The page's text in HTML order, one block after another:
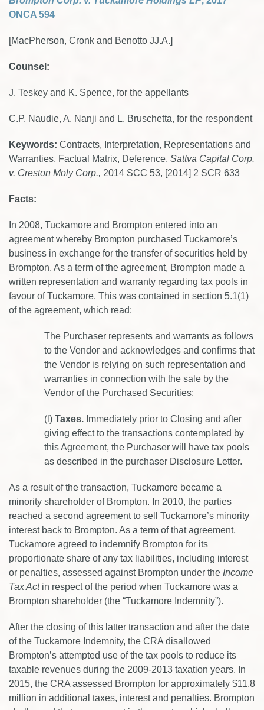
ONCA 594
[MacPherson, Cronk and Benotto JJ.A.]
Counsel:
J. Teskey and K. Spence, for the appellants
C.P. Naudie, A. Nanji and L. Bruschetta, for the respondent
Keywords: Contracts, Interpretation, Representations and
Warranties, Factual Matrix, Deference, Sattva Capital Corp.
v. Creston Moly Corp., 2014 SCC 53, [2014] 2 SCR 633
Facts:
In 2008, Tuckamore and Brompton entered into an
agreement whereby Brompton purchased Tuckamore’s
business in exchange for the transfer of securities held by
Brompton. As a term of the agreement, Brompton made a
written representation and warranty regarding tax pools in
favour of Tuckamore. This was contained in section 5.1(1)
of the agreement, which read:
The Purchaser represents and warrants as follows
to the Vendor and acknowledges and confirms that
the Vendor is relying on such representation and
warranties in connection with the sale by the
Vendor of the Purchased Securities:
(l) Taxes. Immediately prior to Closing and after
giving effect to the transactions contemplated by
this Agreement, the Purchaser will have tax pools
as described in the purchaser Disclosure Letter.
As a result of the transaction, Tuckamore became a
minority shareholder of Brompton. In 2010, the parties
reached a second agreement to sell Tuckamore’s minority
interest back to Brompton. As a term of that agreement,
Tuckamore agreed to indemnify Brompton for its
proportionate share of any tax liabilities, including interest
or penalties, assessed against Brompton under the Income
Tax Actin respect of the period when Tuckamore was a
Brompton shareholder (the “Tuckamore Indemnity”).
After the closing of this latter transaction and after the date
of the Tuckamore Indemnity, the CRA disallowed
Brompton’s attempted use of the tax pools to reduce its
taxable revenues during the 2009-2013 taxation years. In
2015, the CRA assessed Brompton for approximately $11.8
million in additional taxes, interest and penalties. Brompton